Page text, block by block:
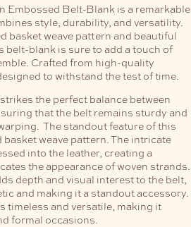
Embossed Belt-Blank is a remarkable
style, durability, and versatility.
basket weave pattern and beautiful
belt-blank is sure to add a touch of
Crafted from high-quality
to withstand the test of time.
the perfect balance between
that the belt remains sturdy and
The standout feature of this
weave pattern. The intricate
into the leather, creating a
the appearance of woven strands.
depth and visual interest to the belt,
and making it a standout accessory.
timeless and versatile, making it
formal occasions.